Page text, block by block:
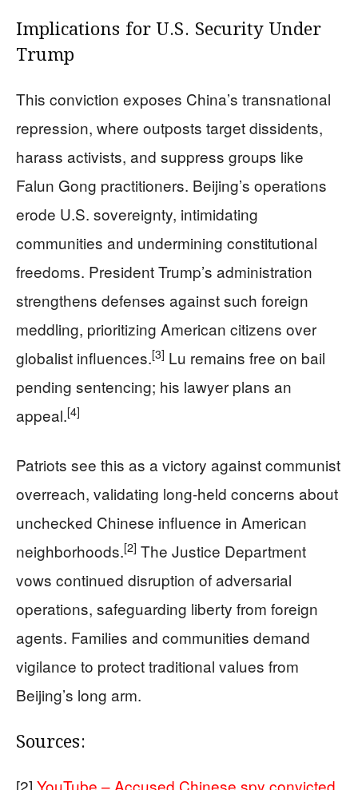
Implications for U.S. Security Under
Trump
This conviction exposes China’s transnational
repression, where outposts target dissidents,
harass activists, and suppress groups like
Falun Gong practitioners. Beijing’s operations
erode U.S. sovereignty, intimidating
communities and undermining constitutional
freedoms. President Trump’s administration
strengthens defenses against such foreign
meddling, prioritizing American citizens over
globalist influences.[3] Lu remains free on bail
pending sentencing; his lawyer plans an
appeal.[4]
Patriots see this as a victory against communist
overreach, validating long-held concerns about
unchecked Chinese influence in American
neighborhoods.[2] The Justice Department
vows continued disruption of adversarial
operations, safeguarding liberty from foreign
agents. Families and communities demand
vigilance to protect traditional values from
Beijing’s long arm.
Sources:
[2] YouTube – Accused Chinese spy convicted,